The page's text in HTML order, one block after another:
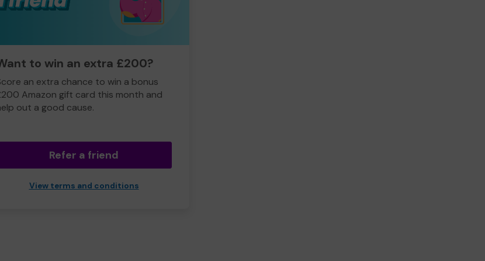
to win an extra £200?
an extra chance to win a bonus
Amazon gift card this month and
out a good cause.
Refer a friend
View terms and conditions